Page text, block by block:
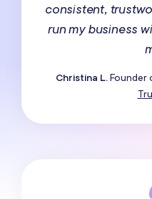
consistent,
run my business
Christina L.Founder